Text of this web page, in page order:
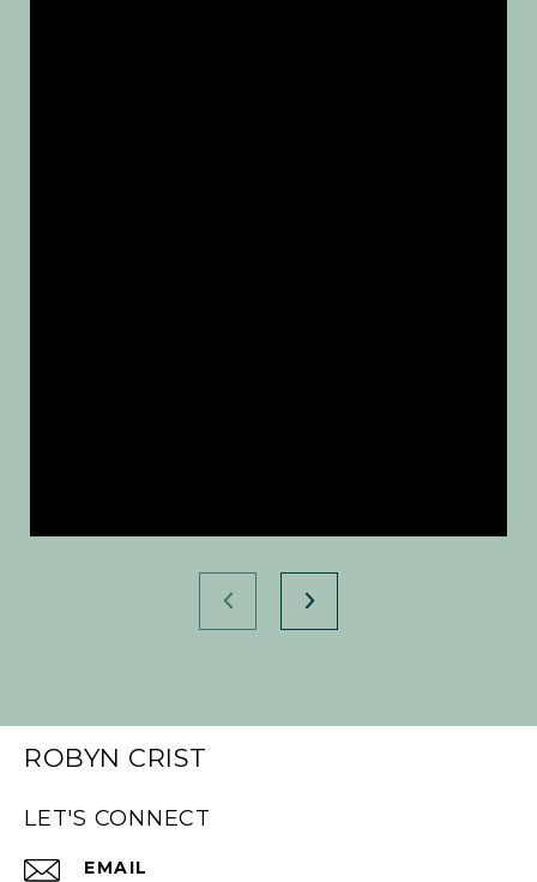
ROBYN CRIST
LET'S CONNECT
EMAIL